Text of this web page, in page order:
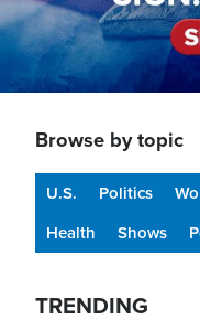
Browse by topic
U.S. Politics
Health
Shows
TRENDING